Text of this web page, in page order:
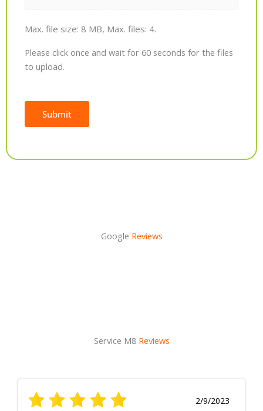
Max. file size: 8 MB, Max. files: 4.
Please click once and wait for 60 seconds for the files
to upload.
Submit
Google Reviews
Service M8 Reviews
2/9/2023